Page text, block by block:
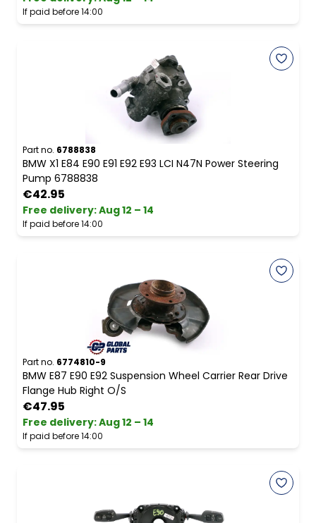
If paid before 14:00
Part no. 6788838
BMW X1 E84 E90 E91 E92 E93 LCI N47N Power Steering
Pump 6788838
€42.95
Free delivery:Aug 12 – 14
If paid before 14:00
Part no. 6774810-9
BMW E87 E90 E92 Suspension Wheel Carrier Rear Drive
Flange Hub Right O/S
€47.95
Free delivery:Aug 12 – 14
If paid before 14:00